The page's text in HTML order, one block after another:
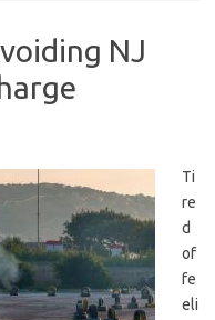
NJ
Ti
re
d
of
fe
eli